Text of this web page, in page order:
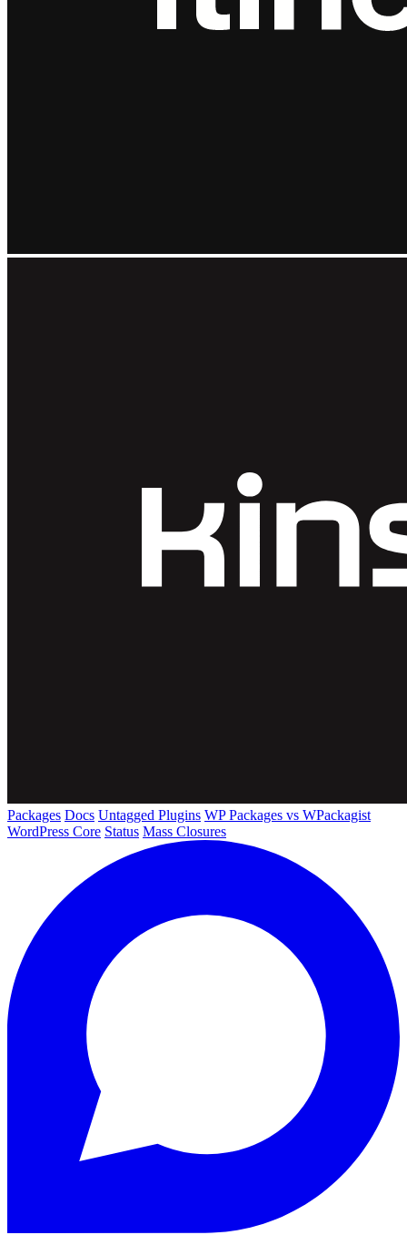
Packages Docs Untagged Plugins WP Packages vs WPackagist
WordPress Core Status Mass Closures